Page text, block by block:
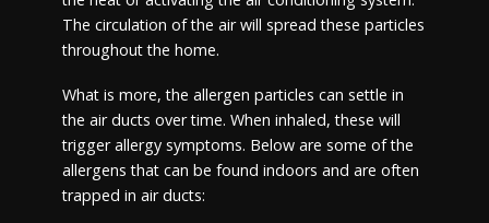
The circulation of the air will spread these particles
throughout the home.
What is more, the allergen particles can settle in
the air ducts over time. When inhaled, these will
trigger allergy symptoms. Below are some of the
allergens that can be found indoors and are often
trapped in air ducts: